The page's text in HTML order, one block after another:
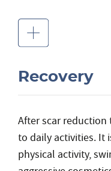
Recovery
After scar
to daily activities. It
physical activity,